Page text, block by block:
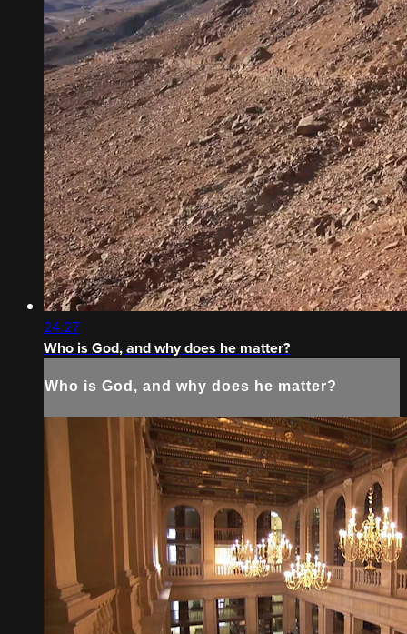
24:27
Who is God, and why does he matter?
Who is God, and why does he matter?